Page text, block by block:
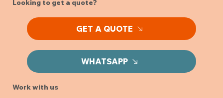
Looking to get a quote?
GET A QUOTE
WHATSAPP
Work with us